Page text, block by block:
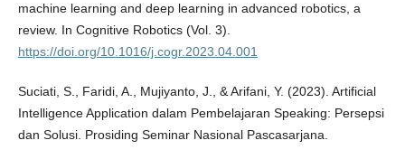
machine learning and deep learning in advanced robotics, a
review. In Cognitive Robotics (Vol. 3).
https://doi.org/10.1016/j.cogr.2023.04.001
Suciati, S., Faridi, A., Mujiyanto, J., & Arifani, Y. (2023). Artificial
Intelligence Application dalam Pembelajaran Speaking: Persepsi
dan Solusi. Prosiding Seminar Nasional Pascasarjana.